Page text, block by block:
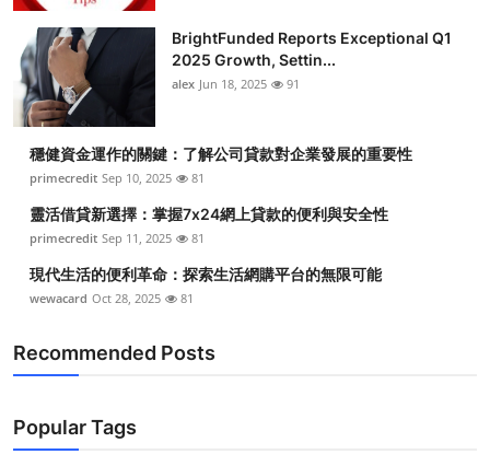
Advertise with US
Crypto
Business
Finance
Tech
Real Estate
Top 10
BrightFunded Reports Exceptional Q1
2025 Growth, Settin...
alex Jun 18, 2025 91
穩健資金運作的關鍵：了解公司貸款對企業發展的重要性
primecredit Sep 10, 2025 81
靈活借貸新選擇：掌握7x24網上貸款的便利與安全性
primecredit Sep 11, 2025 81
現代生活的便利革命：探索生活網購平台的無限可能
wewacard Oct 28, 2025 81
Recommended Posts
Popular Tags